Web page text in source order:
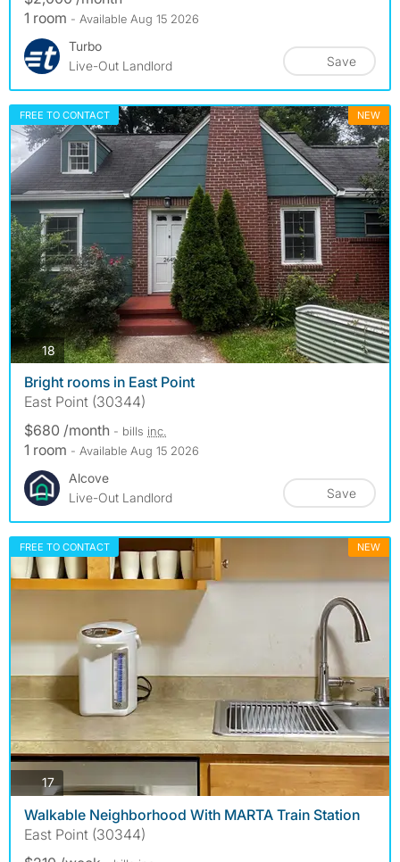
1 room - Available Aug 15 2026
Turbo
Live-Out Landlord
Save
FREE TO CONTACT NEW
18photos
Bright rooms in East Point
East Point (30344)
$680 /month - bills inc.
1 room - Available Aug 15 2026
Alcove
Live-Out Landlord
Save
FREE TO CONTACT NEW
17photos
Walkable Neighborhood With MARTA Train Station
East Point (30344)